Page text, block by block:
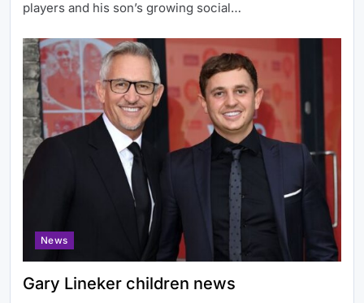
players and his son’s growing social…
News
Gary Lineker children news